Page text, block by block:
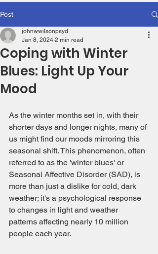
Post
Coping with Winter
Blues: Light Up Your
Mood
johnwwilsonpsyd
Jan 8, 2024 2 min read
As the winter months set in, with their
shorter days and longer nights, many of
us might find our moods mirroring this
seasonal shift. This phenomenon, often
referred to as the 'winter blues' or
Seasonal Affective Disorder (SAD), is
more than just a dislike for cold, dark
weather; it's a psychological response
to changes in light and weather
patterns affecting nearly 10 million
people each year.